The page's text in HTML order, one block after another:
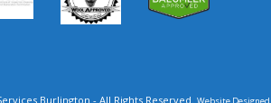
Burlington - All Rights Reserved. Website Designed